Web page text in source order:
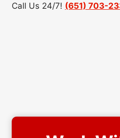
Call Us 24/7! (651) 703-